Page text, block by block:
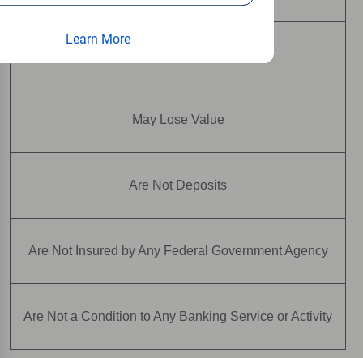
Learn More
May Lose Value
Are Not Deposits
Are Not Insured by Any Federal Government Agency
Are Not a Condition to Any Banking Service or Activity